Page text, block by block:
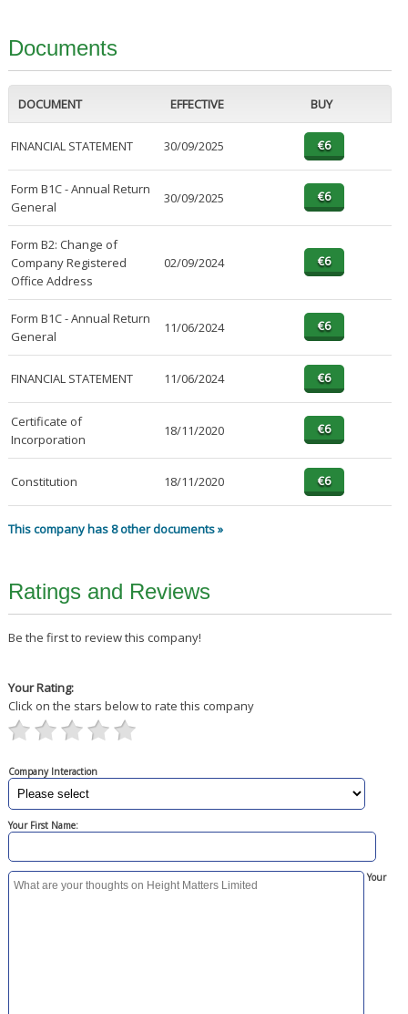
Documents
DOCUMENT EFFECTIVE BUY
FINANCIAL STATEMENT 30/09/2025
Form B1C - Annual Return
General
30/09/2025
Form B2: Change of
Company Registered
Office Address
02/09/2024
Form B1C - Annual Return
General
11/06/2024
FINANCIAL STATEMENT 11/06/2024
Certificate of
Incorporation
18/11/2020
Constitution 18/11/2020
This company has 8 other documents »
Ratings and Reviews
Be the first to review this company!
Your Rating:
Click on the stars below to rate this company
Company Interaction
Your First Name:
Your